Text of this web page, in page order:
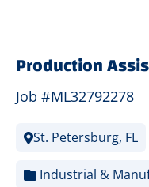
Production
Job #ML32792278
St. Petersburg, FL
Industrial &